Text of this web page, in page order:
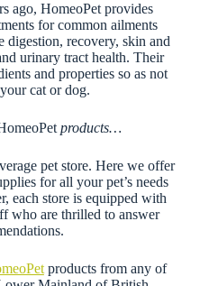
ago, HomeoPet provides
for common ailments
digestion, recovery, skin and
urinary tract health. Their
and properties so as not
cat or dog.
products…
pet store. Here we offer
for all your pet’s needs
each store is equipped with
who are thrilled to answer
products from any of